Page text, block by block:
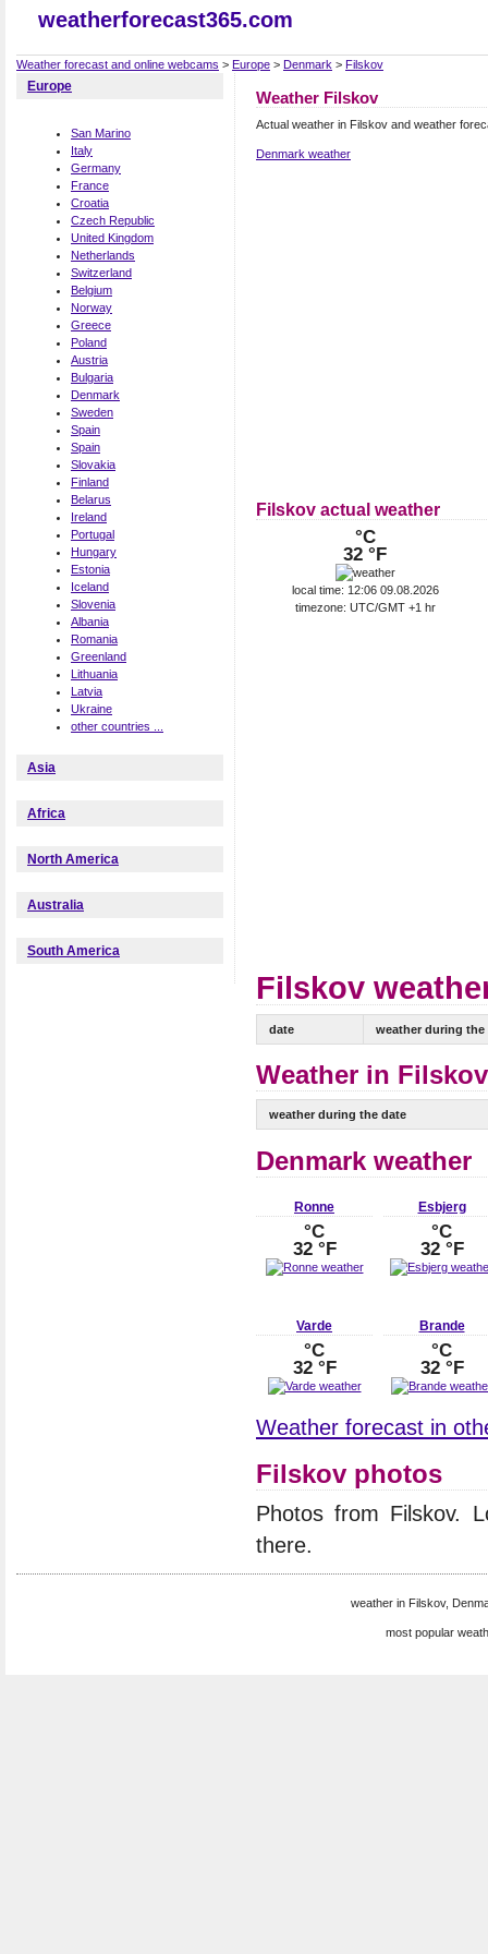
weatherforecast365.com
Weather forecast and online webcams > Europe > Denmark > Filskov
Europe
San Marino
Italy
Germany
France
Croatia
Czech Republic
United Kingdom
Netherlands
Switzerland
Belgium
Norway
Greece
Poland
Austria
Bulgaria
Denmark
Sweden
Spain
Spain
Slovakia
Finland
Belarus
Ireland
Portugal
Hungary
Estonia
Iceland
Slovenia
Albania
Romania
Greenland
Lithuania
Latvia
Ukraine
other countries ...
Asia
Africa
North America
Australia
South America
Weather Filskov
Actual weather in Filskov and weather
Denmark weather
Filskov actual weather
°C
32 °F
local time: 12:06 09.08.2026
timezone: UTC/GMT +1 hr
Filskov
date weather during the
Weather in
weather during the date
Denmark weather
Ronne
°C
32 °F
Esbjerg
°C
32 °F
Varde
°C
32 °F
Brande
°C
32 °F
Weather forecast in
Filskov photos
Photos from Filskov.
there.
weather in Filskov,
most popular